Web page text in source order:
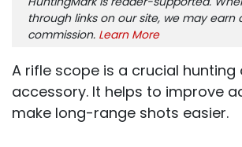
through links on our site, we may earn
commission. Learn More
A rifle scope is a crucial hunting
accessory. It helps to improve
make long-range shots easier.